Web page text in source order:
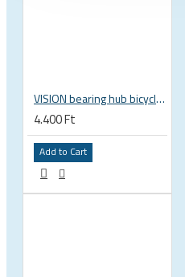
VISION bearing hub bicycle 17x30x7 mm 30 x 17 x 7 mm 6903 RS RZ ISB 752-13353ISB
4.400 Ft
Add to Cart